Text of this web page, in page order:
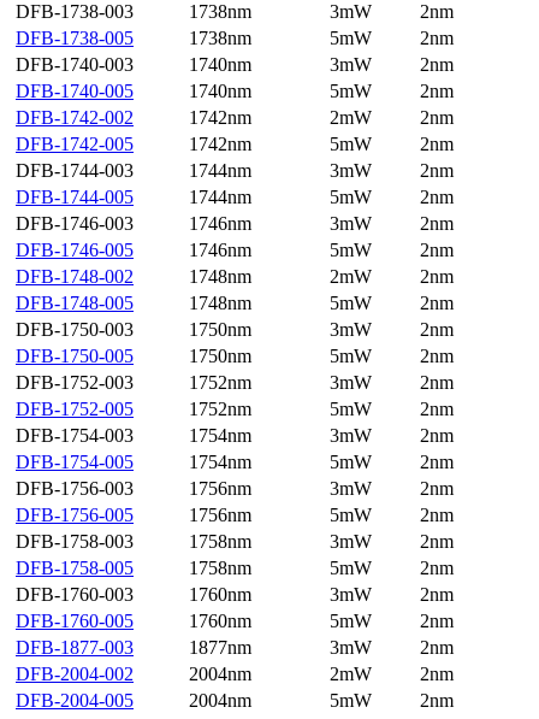
DFB-1738-003
1738nm 3mW
2nm
DFB-1738-005
1738nm 5mW
2nm
DFB-1740-003
1740nm 3mW
2nm
DFB-1740-005
1740nm 5mW
2nm
DFB-1742-002
1742nm 2mW
2nm
DFB-1742-005
1742nm 5mW
2nm
DFB-1744-003
1744nm 3mW
2nm
DFB-1744-005
1744nm 5mW
2nm
DFB-1746-003
1746nm 3mW
2nm
DFB-1746-005
1746nm 5mW
2nm
DFB-1748-002
1748nm 2mW
2nm
DFB-1748-005
1748nm 5mW
2nm
DFB-1750-003
1750nm 3mW
2nm
DFB-1750-005
1750nm 5mW
2nm
DFB-1752-003
1752nm 3mW
2nm
DFB-1752-005
1752nm 5mW
2nm
DFB-1754-003
1754nm 3mW
2nm
DFB-1754-005
1754nm 5mW
2nm
DFB-1756-003
1756nm 3mW
2nm
DFB-1756-005
1756nm 5mW
2nm
DFB-1758-003
1758nm 3mW
2nm
DFB-1758-005
1758nm 5mW
2nm
DFB-1760-003
1760nm 3mW
2nm
DFB-1760-005
1760nm 5mW
2nm
DFB-1877-003
1877nm 3mW
2nm
DFB-2004-002
2004nm 2mW
2nm
DFB-2004-005
2004nm 5mW
2nm